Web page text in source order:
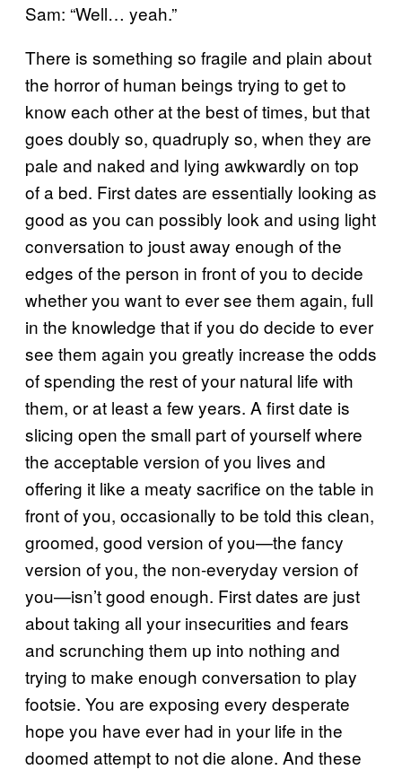
Sam: “Well… yeah.”
There is something so fragile and plain about
the horror of human beings trying to get to
know each other at the best of times, but that
goes doubly so, quadruply so, when they are
pale and naked and lying awkwardly on top
of a bed. First dates are essentially looking as
good as you can possibly look and using light
conversation to joust away enough of the
edges of the person in front of you to decide
whether you want to ever see them again, full
in the knowledge that if you do decide to ever
see them again you greatly increase the odds
of spending the rest of your natural life with
them, or at least a few years. A first date is
slicing open the small part of yourself where
the acceptable version of you lives and
offering it like a meaty sacrifice on the table in
front of you, occasionally to be told this clean,
groomed, good version of you—the fancy
version of you, the non-everyday version of
you—isn’t good enough. First dates are just
about taking all your insecurities and fears
and scrunching them up into nothing and
trying to make enough conversation to play
footsie. You are exposing every desperate
hope you have ever had in your life in the
doomed attempt to not die alone. And these